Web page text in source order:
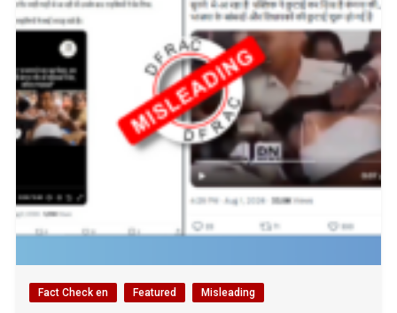
Fact Check en Featured Misleading